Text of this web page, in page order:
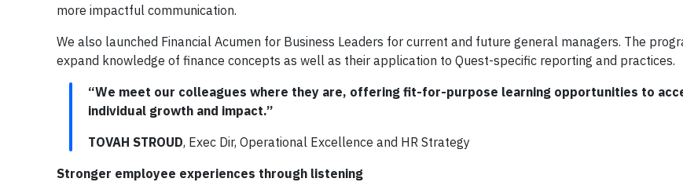
more impactful communication.
We also launched Financial Acumen for Business Leaders for current and future general managers. The
expand knowledge of finance concepts as well as their application to Quest-specific reporting and practices.
“We meet our colleagues where they are, offering fit-for-purpose learning opportunities to
individual growth and impact.”
TOVAH STROUD, Exec Dir, Operational Excellence and HR Strategy
Stronger employee experiences through listening